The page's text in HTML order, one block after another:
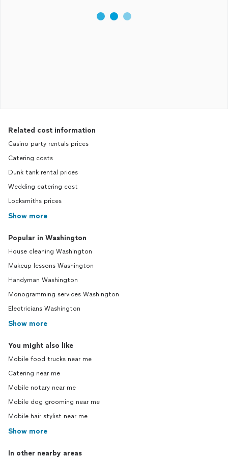
Related cost information
Casino party rentals prices
Catering costs
Dunk tank rental prices
Wedding catering cost
Locksmiths prices
Show more
Popular in Washington
House cleaning Washington
Makeup lessons Washington
Handyman Washington
Monogramming services Washington
Electricians Washington
Show more
You might also like
Mobile food trucks near me
Catering near me
Mobile notary near me
Mobile dog grooming near me
Mobile hair stylist near me
Show more
In other nearby areas